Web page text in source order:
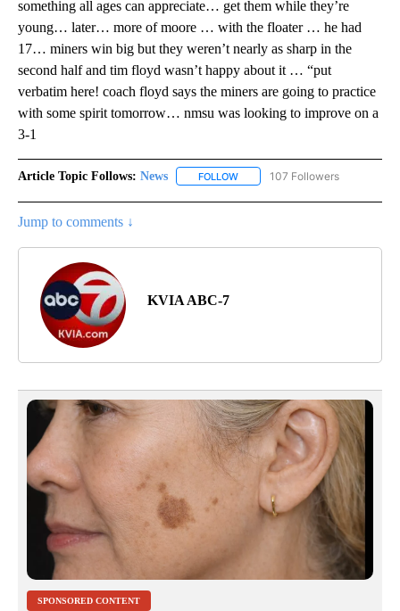
something all ages can appreciate… get them while they’re
young… later… more of moore … with the floater … he had
17… miners win big but they weren’t nearly as sharp in the
second half and tim floyd wasn’t happy about it … “put
verbatim here! coach floyd says the miners are going to practice
with some spirit tomorrow… nmsu was looking to improve on a
3-1
Article Topic Follows: News FOLLOW FOLLOW "NEWS" TO RECEIVE
107 Followers
Jump to comments ↓
KVIA ABC-7
SPONSORED CONTENT